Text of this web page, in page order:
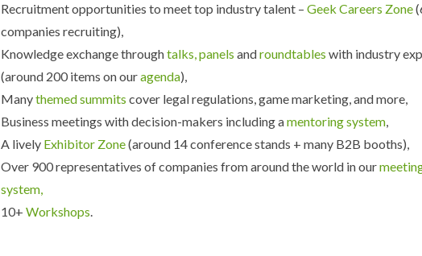
Recruitment opportunities to meet top industry talent –Geek Careers Zone
companies recruiting),
Knowledge exchange throughtalks, panels androundtables with industry
(around 200 items on ouragenda),
Manythemed summits cover legal regulations, game marketing, and more,
Business meetings with decision-makers including amentoring system,
A lively Exhibitor Zone(around 14 conference stands + many B2B booths),
Over 900 representatives of companies from around the world in our
system,
10+Workshops.